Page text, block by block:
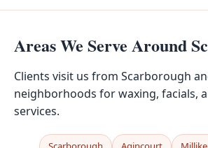
Areas We Serve Around
Clients visit us from Scarborough
neighborhoods for waxing, facials,
services.